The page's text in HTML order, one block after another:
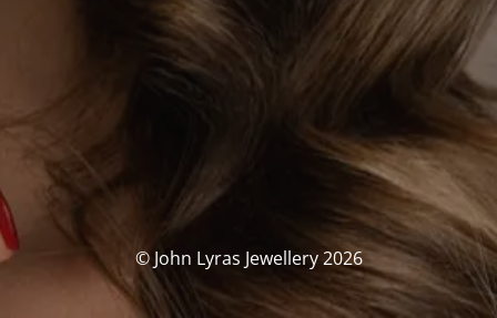
© John Lyras Jewellery 2026